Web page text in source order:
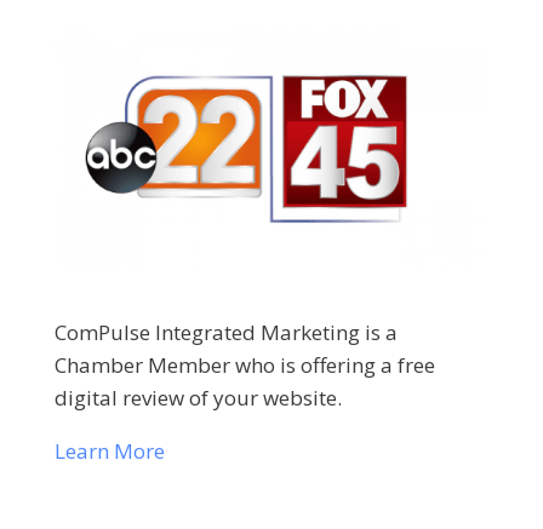
ComPulse Integrated Marketing is a
Chamber Member who is offering a free
digital review of your website.
Learn More